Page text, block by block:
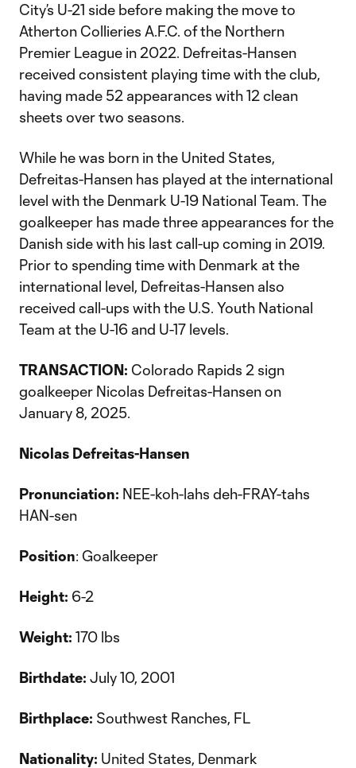
City’s U-21 side before making the move to
Atherton Collieries A.F.C. of the Northern
Premier League in 2022. Defreitas-Hansen
received consistent playing time with the club,
having made 52 appearances with 12 clean
sheets over two seasons.
While he was born in the United States,
Defreitas-Hansen has played at the international
level with the Denmark U-19 National Team. The
goalkeeper has made three appearances for the
Danish side with his last call-up coming in 2019.
Prior to spending time with Denmark at the
international level, Defreitas-Hansen also
received call-ups with the U.S. Youth National
Team at the U-16 and U-17 levels.
TRANSACTION: Colorado Rapids 2 sign
goalkeeper Nicolas Defreitas-Hansen on
January 8, 2025.
Nicolas Defreitas-Hansen
Pronunciation: NEE-koh-lahs deh-FRAY-tahs
HAN-sen
Position: Goalkeeper
Height: 6-2
Weight: 170 lbs
Birthdate: July 10, 2001
Birthplace: Southwest Ranches, FL
Nationality: United States, Denmark